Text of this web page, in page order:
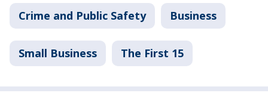
Crime and Public Safety Business
Small Business The First 15